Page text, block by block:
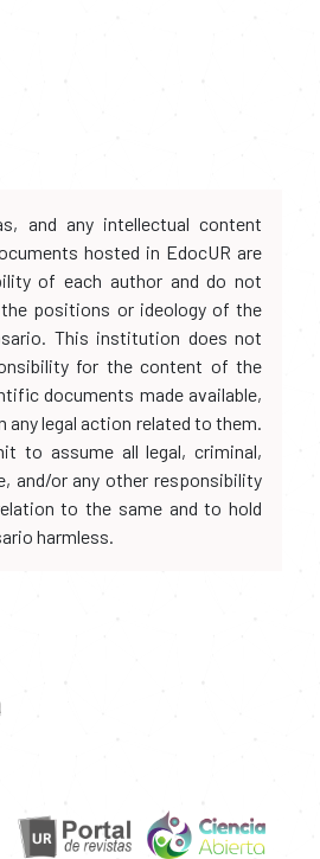
and any intellectual content
hosted in EdocUR are
of each author and do not
positions or ideology of the
This institution does not
for the content of the
documents made available,
any legal action related to them.
to assume all legal, criminal,
and/or any other responsibility
to the same and to hold
harmless.